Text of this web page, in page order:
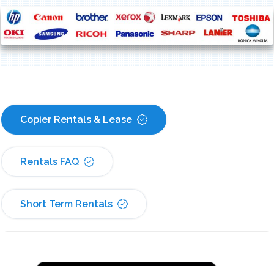
Copier Rentals & Lease
Rentals FAQ
Short Term Rentals